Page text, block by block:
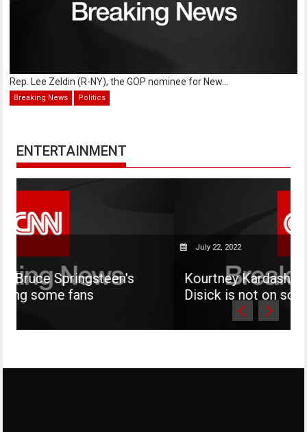
Rep. Lee Zeldin (R-NY), the GOP nominee for New...
Breaking News Politics
ENTERTAINMENT
Kourtney Kardashian says her son
Disick is not on social media